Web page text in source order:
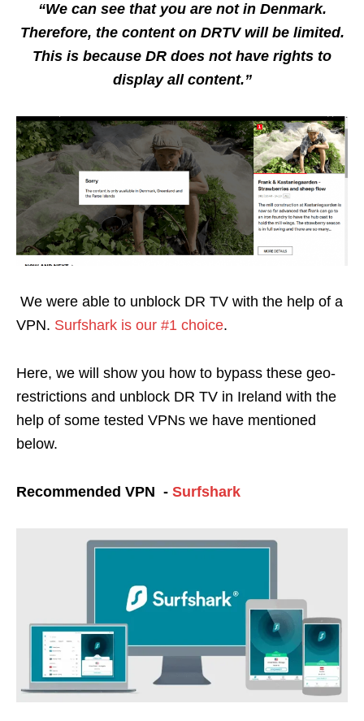
“We can see that you are not in Denmark.
Therefore, the content on DRTV will be limited.
This is because DR does not have rights to
display all content.”
We were able to unblock DR TV with the help of a
VPN. Surfshark is our #1 choice.
Here, we will show you how to bypass these geo-
restrictions and unblock DR TV in Ireland with the
help of some tested VPNs we have mentioned
below.
Recommended VPN - Surfshark